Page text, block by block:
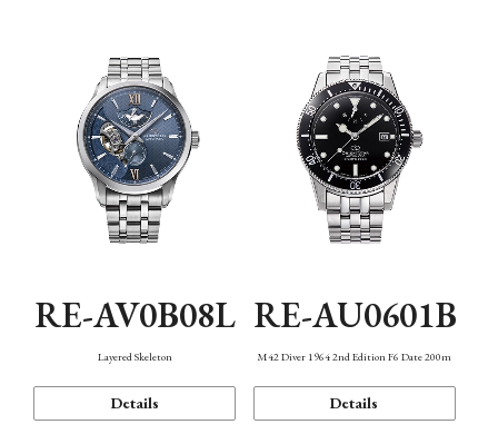
RE-AV0B08L
Layered Skeleton
Details
RE-AU0601B
M42 Diver 1964 2nd Edition F6 Date 200m
Details